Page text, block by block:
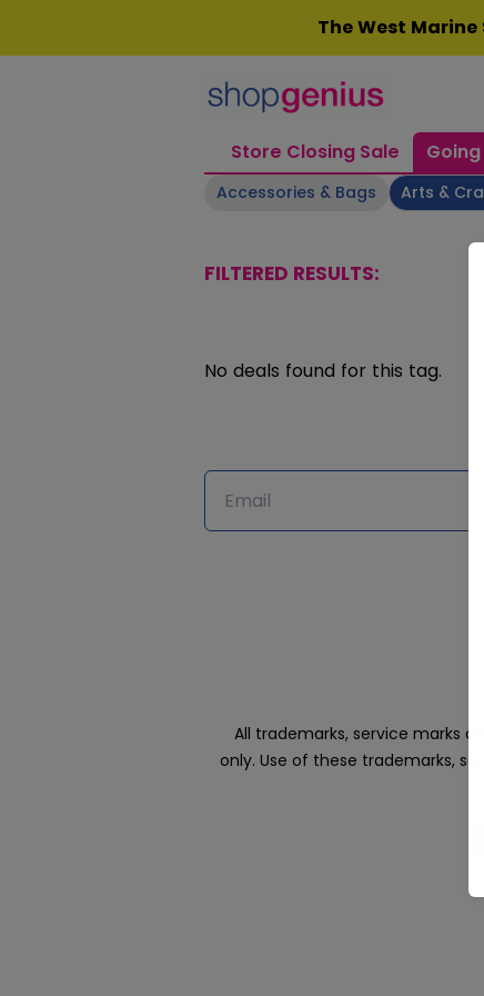
The West
Store Closing Sale
Accessories & Bags Arts &
FILTERED RESULTS:
No deals found for this tag.
All trademarks, service marks
only. Use of these trademarks,